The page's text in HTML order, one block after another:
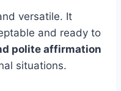
versatile. It
and ready to
polite affirmation
situations.